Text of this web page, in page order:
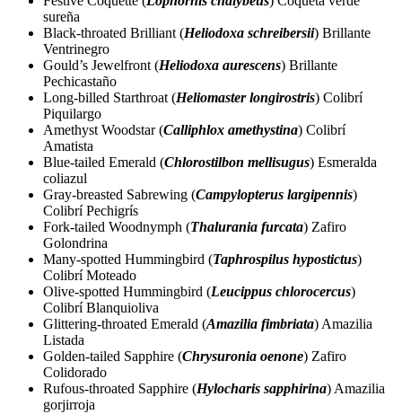
sureña
Black-throated Brilliant (Heliodoxa schreibersii) Brillante
Ventrinegro
Gould’s Jewelfront (Heliodoxa aurescens) Brillante
Pechicastaño
Long-billed Starthroat (Heliomaster longirostris) Colibrí
Piquilargo
Amethyst Woodstar (Calliphlox amethystina) Colibrí
Amatista
Blue-tailed Emerald (Chlorostilbon mellisugus) Esmeralda
coliazul
Gray-breasted Sabrewing (Campylopterus largipennis)
Colibrí Pechigrís
Fork-tailed Woodnymph (Thalurania furcata) Zafiro
Golondrina
Many-spotted Hummingbird (Taphrospilus hypostictus)
Colibrí Moteado
Olive-spotted Hummingbird (Leucippus chlorocercus)
Colibrí Blanquioliva
Glittering-throated Emerald (Amazilia fimbriata) Amazilia
Listada
Golden-tailed Sapphire (Chrysuronia oenone) Zafiro
Colidorado
Rufous-throated Sapphire (Hylocharis sapphirina) Amazilia
gorjirroja